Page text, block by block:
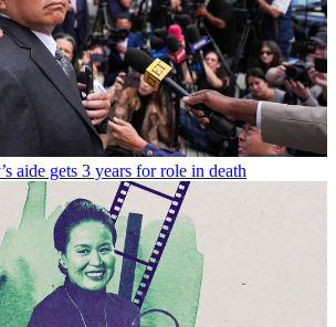
aide gets 3 years for role in death